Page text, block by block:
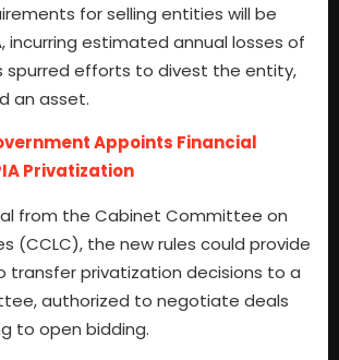
for selling entities will be
incurring estimated annual losses of
spurred efforts to divest the entity,
an asset.
Appoints Financial
Privatization
from the Cabinet Committee on
(CCLC), the new rules could provide
transfer privatization decisions to a
authorized to negotiate deals
to open bidding.